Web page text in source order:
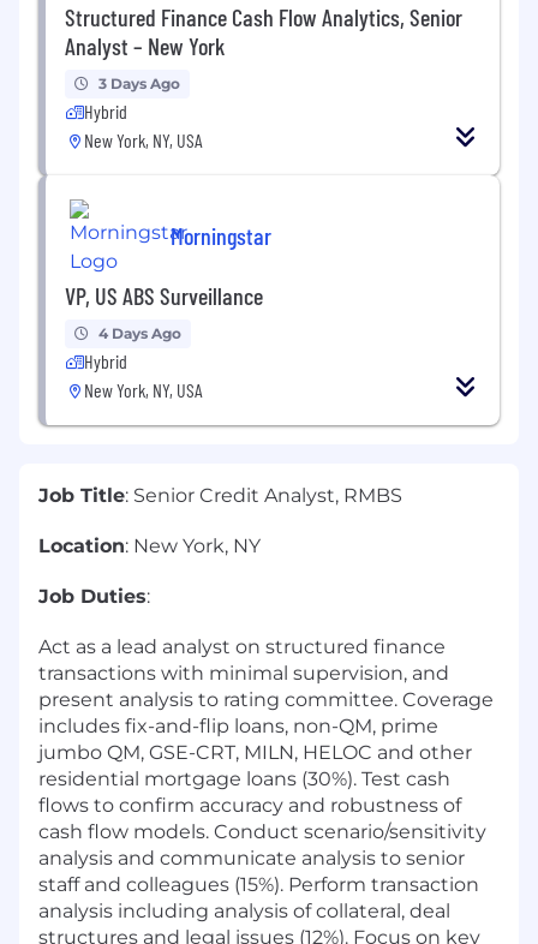
Structured Finance Cash Flow Analytics, Senior
Analyst – New York
3 Days Ago
Hybrid
New York, NY, USA
Morningstar
VP, US ABS Surveillance
4 Days Ago
Hybrid
New York, NY, USA
Job Title: Senior Credit Analyst, RMBS
Location: New York, NY
Job Duties:
Act as a lead analyst on structured finance
transactions with minimal supervision, and
present analysis to rating committee. Coverage
includes fix-and-flip loans, non-QM, prime
jumbo QM, GSE-CRT, MILN, HELOC and other
residential mortgage loans (30%). Test cash
flows to confirm accuracy and robustness of
cash flow models. Conduct scenario/sensitivity
analysis and communicate analysis to senior
staff and colleagues (15%). Perform transaction
analysis including analysis of collateral, deal
structures and legal issues (12%). Focus on key